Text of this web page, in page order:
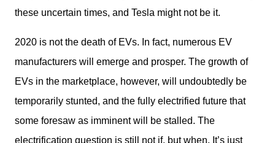
these uncertain times, and Tesla might not be it.
2020 is not the death of EVs. In fact, numerous EV
manufacturers will emerge and prosper. The growth of
EVs in the marketplace, however, will undoubtedly be
temporarily stunted, and the fully electrified future that
some foresaw as imminent will be stalled. The
electrification question is still not if, but when. It’s just